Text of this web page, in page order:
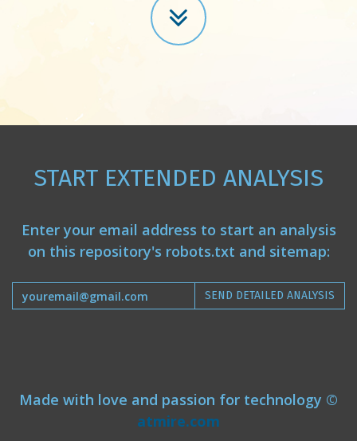
START EXTENDED ANALYSIS
Enter your email address to start an analysis
on this repository's robots.txt and sitemap:
SEND DETAILED ANALYSIS
Made with love and passion for technology ©
atmire.com